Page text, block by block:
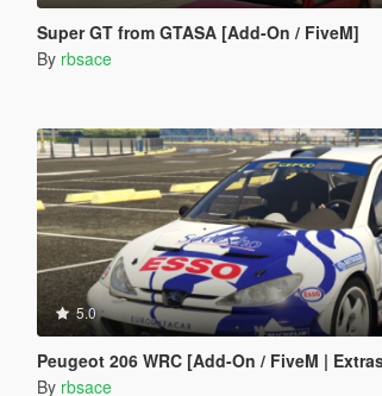
Super GT from GTASA [Add-On / FiveM]
By rbsace
5.0
Peugeot 206 WRC [Add-On / FiveM | Extras | Template | Tuning |
By rbsace